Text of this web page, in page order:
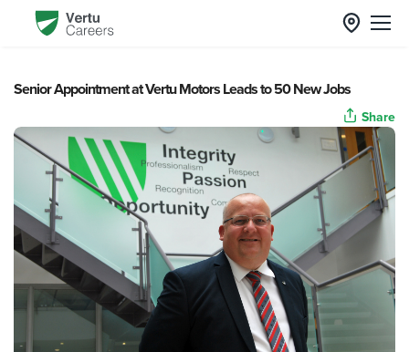
Senior Appointment at Vertu Motors Leads to 50 New Jobs
Share